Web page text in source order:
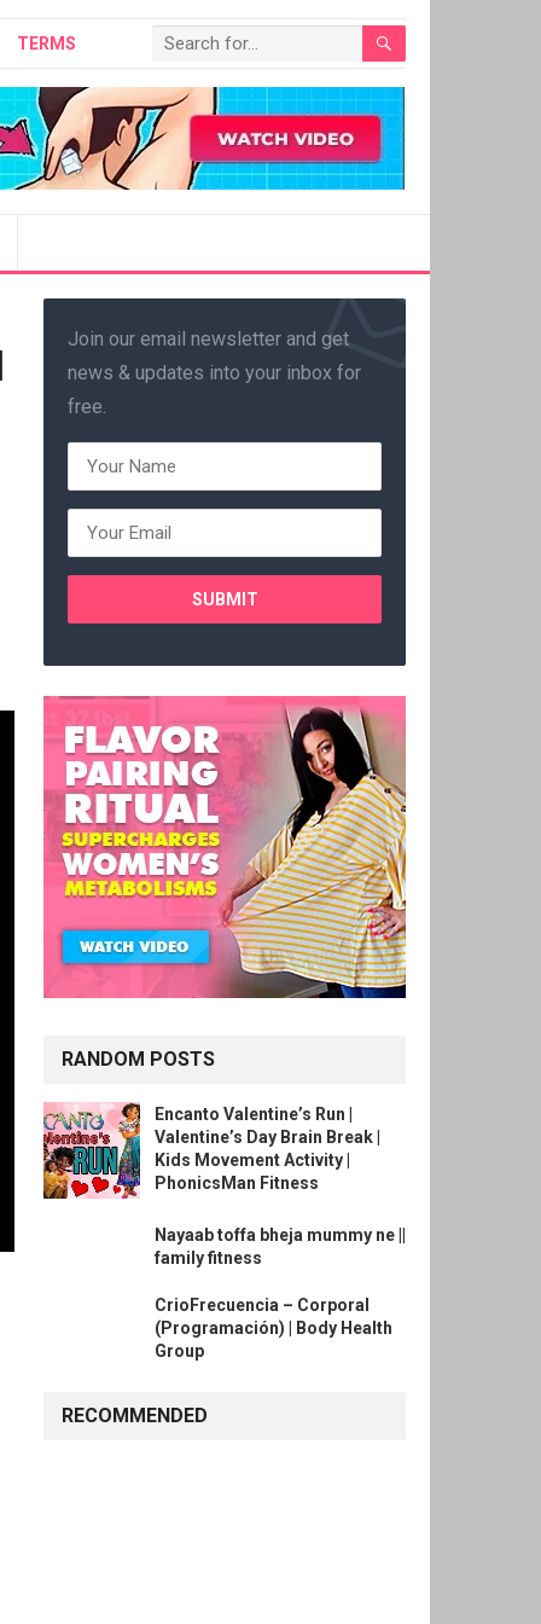
TERMS
Join our email newsletter and get
news & updates into your inbox for
free.
RANDOM POSTS
Encanto Valentine’s Run |
Valentine’s Day Brain Break |
Kids Movement Activity |
PhonicsMan Fitness
Nayaab toffa bheja mummy ne ||
family fitness
CrioFrecuencia – Corporal
(Programación) | Body Health
Group
RECOMMENDED